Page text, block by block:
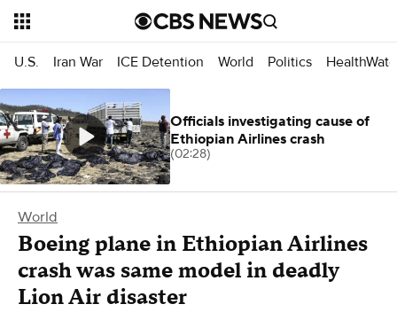
U.S. Iran War ICE Detention World Politics
World
Boeing plane in Ethiopian Airlines
crash was same model in deadly
Lion Air disaster
Officials investigating cause of
Ethiopian Airlines crash
(02:28)